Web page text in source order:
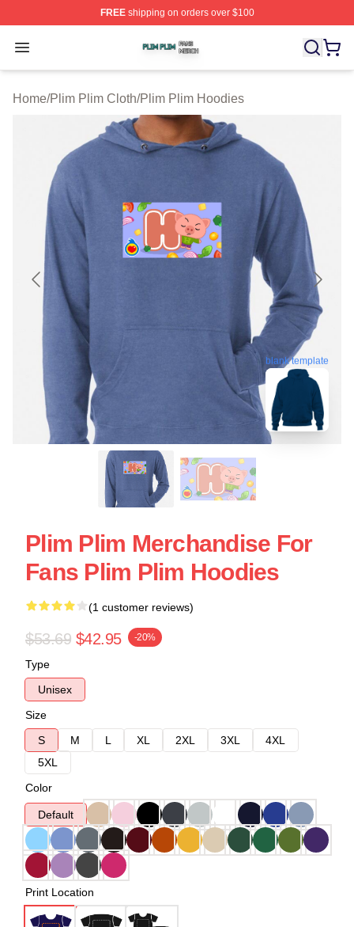
FREEshipping on orders over $100
Open menu
Plim Plim Shop ⚡️ Officially Licensed Plim Plim Merch
Home/Plim Plim Cloth/Plim Plim Hoodies
blank template
Plim Plim Merchandise For
Fans Plim Plim Hoodies
(1 customer reviews)
$53.69 $42.95 -20%
Type
Unisex
Size
S
M L XL 2XL 3XL
4XL
5XL
Color
Default
Print Location